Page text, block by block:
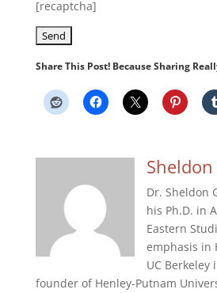
[recaptcha]
Share This Post! Because Sharing
Dr. Sheldon
his Ph.D. in
Eastern
emphasis in
UC Berkeley
founder of Henley-Putnam